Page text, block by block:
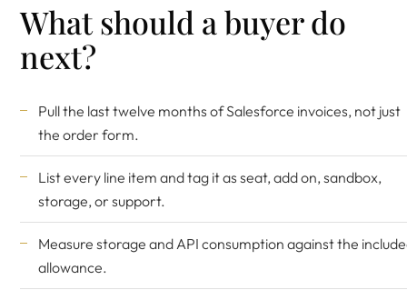
What should a buyer do
next?
Pull the last twelve months of Salesforce invoices, not just
the order form.
List every line item and tag it as seat, add on, sandbox,
storage, or support.
Measure storage and API consumption against the
allowance.